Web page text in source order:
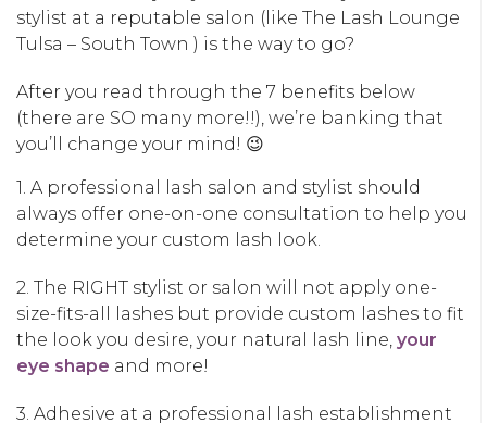
stylist at a reputable salon (like The Lash Lounge
Tulsa – South Town ) is the way to go?
After you read through the 7 benefits below
(there are SO many more!!), we’re banking that
you’ll change your mind! 😉
1. A professional lash salon and stylist should
always offer one-on-one consultation to help you
determine your custom lash look.
2. The RIGHT stylist or salon will not apply one-
size-fits-all lashes but provide custom lashes to fit
the look you desire, your natural lash line, your
eye shape and more!
3. Adhesive at a professional lash establishment